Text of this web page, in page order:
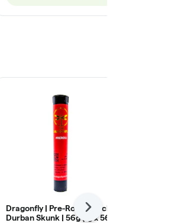
Dragonfly | Pre-Roll 56 Pack |
Durban Skunk | 56g (1g x 56)
Next